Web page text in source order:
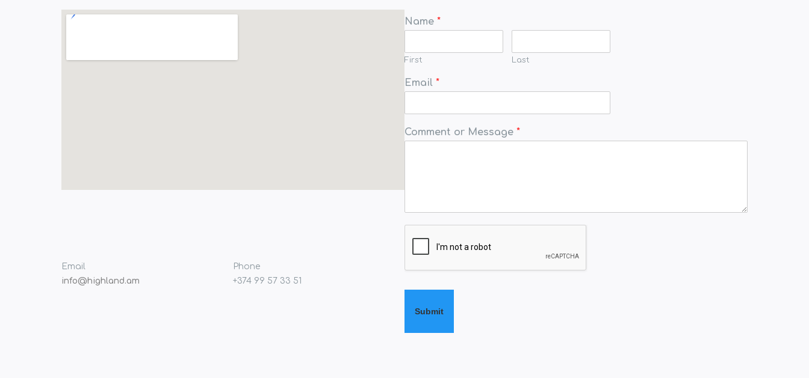
Email
info@highland.am
Phone
+374 99 57 33 51
Name *
First Last
Email *
Comment or Message *
Submit